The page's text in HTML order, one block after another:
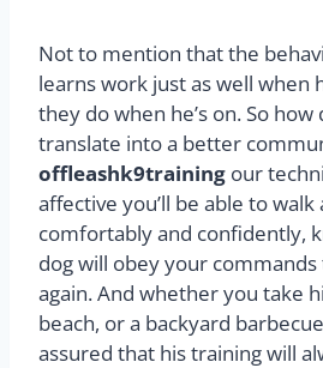
Not to mention that the
learns work just as well when
they do when he’s on. So
translate into a better
offleashk9training our
affective you’ll be able to walk
comfortably and confidently,
dog will obey your
again. And whether you take
beach, or a backyard
assured that his training will